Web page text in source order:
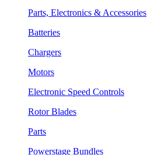
Parts, Electronics & Accessories
Batteries
Chargers
Motors
Electronic Speed Controls
Rotor Blades
Parts
Powerstage Bundles